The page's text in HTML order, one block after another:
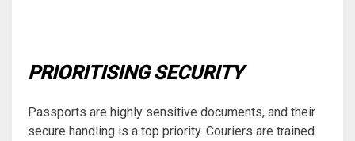
PRIORITISING SECURITY
Passports are highly sensitive documents, and their
secure handling is a top priority. Couriers are trained